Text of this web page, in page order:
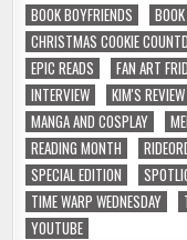
BOOK BOYFRIENDS
CHRISTMAS COOKIE
EPIC READS
FAN ART
INTERVIEW
KIM'S REVIEW
MANGA AND COSPLAY
READING MONTH
SPECIAL EDITION
TIME WARP WEDNESDAY
YOUTUBE